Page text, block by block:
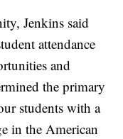
Jenkins said
attendance
and
the primary
students with a
in the American